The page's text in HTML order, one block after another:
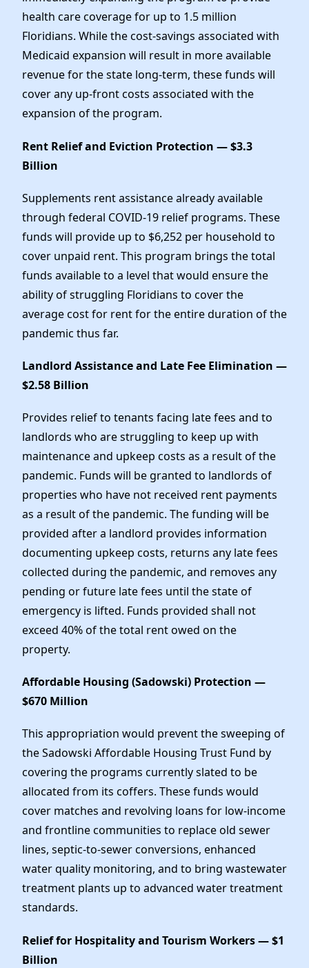
health care coverage for up to 1.5 million
Floridians. While the cost-savings associated with
Medicaid expansion will result in more available
revenue for the state long-term, these funds will
cover any up-front costs associated with the
expansion of the program.
Rent Relief and Eviction Protection — $3.3
Billion
Supplements rent assistance already available
through federal COVID-19 relief programs. These
funds will provide up to $6,252 per household to
cover unpaid rent. This program brings the total
funds available to a level that would ensure the
ability of struggling Floridians to cover the
average cost for rent for the entire duration of the
pandemic thus far.
Landlord Assistance and Late Fee Elimination —
$2.58 Billion
Provides relief to tenants facing late fees and to
landlords who are struggling to keep up with
maintenance and upkeep costs as a result of the
pandemic. Funds will be granted to landlords of
properties who have not received rent payments
as a result of the pandemic. The funding will be
provided after a landlord provides information
documenting upkeep costs, returns any late fees
collected during the pandemic, and removes any
pending or future late fees until the state of
emergency is lifted. Funds provided shall not
exceed 40% of the total rent owed on the
property.
Affordable Housing (Sadowski) Protection —
$670 Million
This appropriation would prevent the sweeping of
the Sadowski Affordable Housing Trust Fund by
covering the programs currently slated to be
allocated from its coffers. These funds would
cover matches and revolving loans for low-income
and frontline communities to replace old sewer
lines, septic-to-sewer conversions, enhanced
water quality monitoring, and to bring wastewater
treatment plants up to advanced water treatment
standards.
Relief for Hospitality and Tourism Workers — $1
Billion